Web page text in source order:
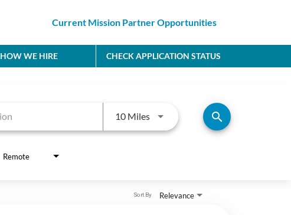
Current Mission Partner Opportunities
HOW WE HIRE CHECK APPLICATION STATUS
10 MilesUse LEFT and RIGHT arrow keys
search
Remote
Relevance
Sort By